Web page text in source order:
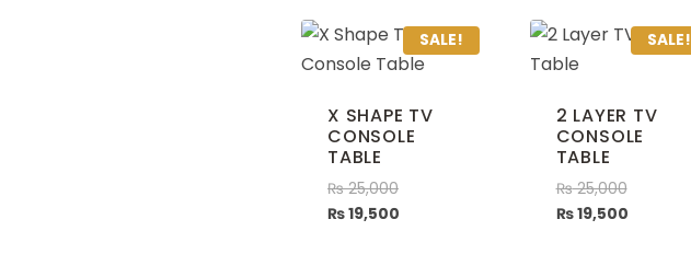
SALE!
X SHAPE TV
CONSOLE
TABLE
₨25,000
₨19,500
SALE!
2 LAYER TV
CONSOLE
TABLE
₨25,000
₨19,500